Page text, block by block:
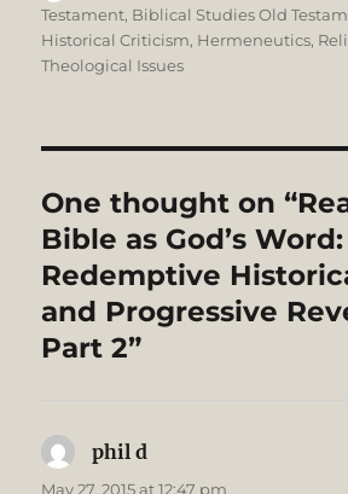
on
Testament, Biblical Studies Old
Historical Criticism, Hermeneutics,
Theological Issues
One thought on
Bible as God’s
Redemptive
and Progressive
Part 2”
phil d
May 27, 2015 at 12:47 pm